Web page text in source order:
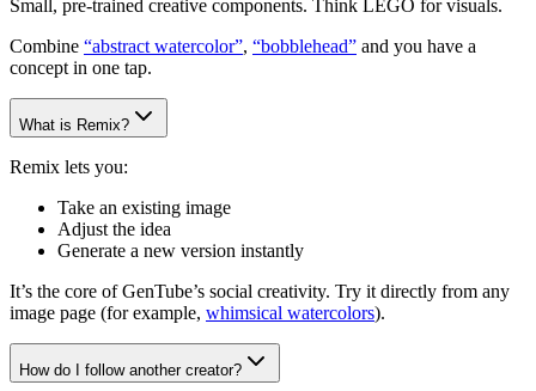
Small, pre-trained creative components. Think LEGO for visuals.
Combine “abstract watercolor”, “bobblehead” and you have a
concept in one tap.
What is Remix?
Remix lets you:
Take an existing image
Adjust the idea
Generate a new version instantly
It’s the core of GenTube’s social creativity. Try it directly from any
image page (for example, whimsical watercolors).
How do I follow another creator?